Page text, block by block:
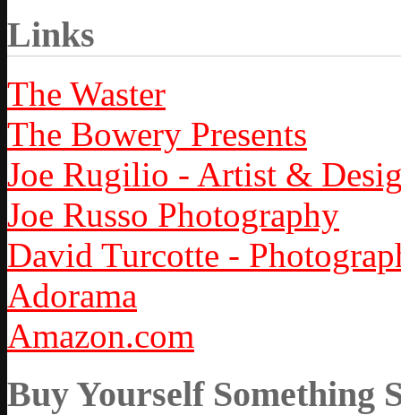
Links
The Waster
The Bowery Presents
Joe Rugilio - Artist &
Joe Russo Photography
David Turcotte -
Adorama
Amazon.com
Buy Yourself Something